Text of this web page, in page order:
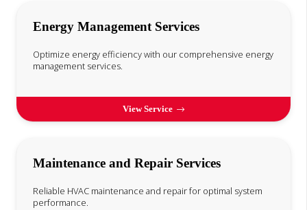
Energy Management Services
Optimize energy efficiency with our comprehensive energy
management services.
View Service
Maintenance and Repair Services
Reliable HVAC maintenance and repair for optimal system
performance.